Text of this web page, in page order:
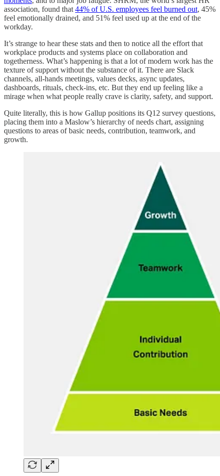
association, found that 44% of U.S. employees feel burned out, 45%
feel emotionally drained, and 51% feel used up at the end of the
workday.
It’s strange to hear these stats and then to notice all the effort that
workplace products and systems place on collaboration and
togetherness. What’s happening is that a lot of modern work has the
texture of support without the substance of it. There are Slack
channels, all-hands meetings, values decks, async updates,
dashboards, rituals, check-ins, etc. But they end up feeling like a
mirage when what people really crave is clarity, safety, and support.
Quite literally, this is how Gallup positions its Q12 survey questions,
placing them into a Maslow’s hierarchy of needs chart, assigning
questions to areas of basic needs, contribution, teamwork, and
growth.